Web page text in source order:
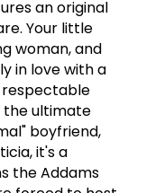
an original
Your little
woman, and
in love with a
the ultimate
boyfriend,
it's a
the Addams